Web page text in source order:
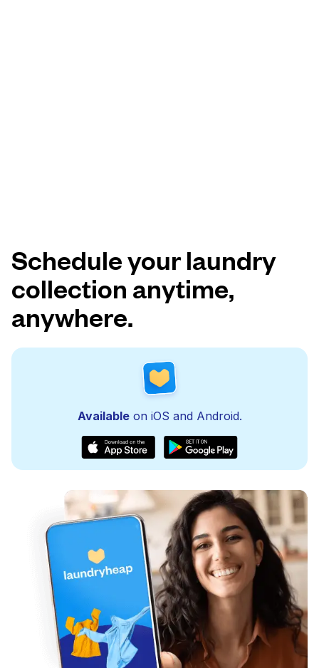
Schedule your laundry
collection anytime,
anywhere.
Availableon iOS and Android.